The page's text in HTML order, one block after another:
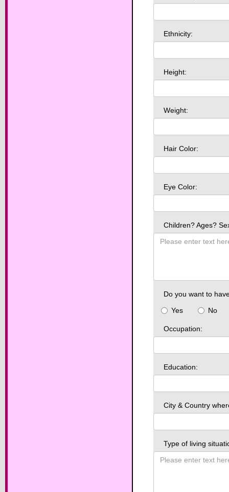
Ethnicity:
Height:
Weight:
Hair Color:
Eye Color:
Children? Ages?
Do you want to
Yes
No
Occupation:
Education:
City & Country
Type of living